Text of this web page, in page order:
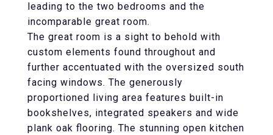
leading to the two bedrooms and the
incomparable great room.
The great room is a sight to behold with
custom elements found throughout and
further accentuated with the oversized south
facing windows. The generously
proportioned living area features built-in
bookshelves, integrated speakers and wide
plank oak flooring. The stunning open kitchen